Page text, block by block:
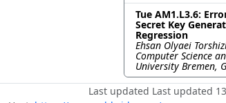
Tue AM1.L3.6:
Secret Key
Regression
Ehsan Olyaei
Computer Science
University Bremen,
Last updated Last updated